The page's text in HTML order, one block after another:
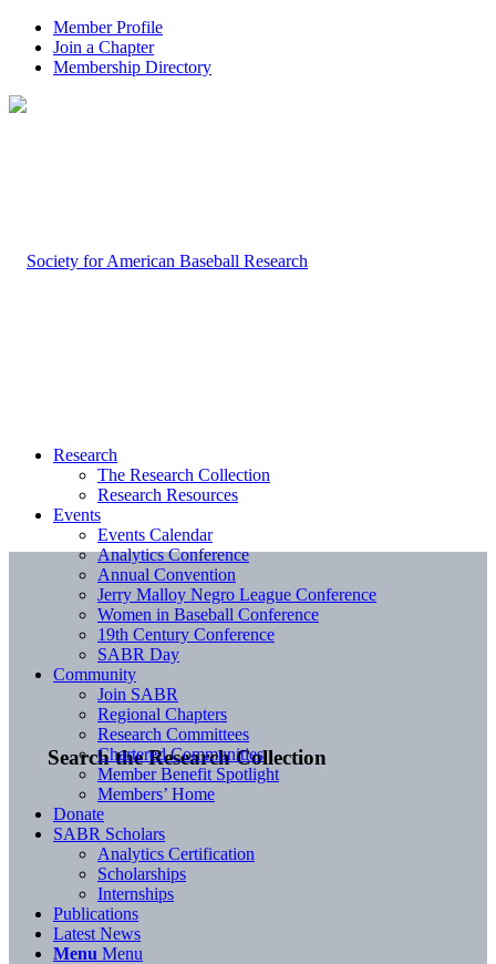
Member Profile
Join a Chapter
Membership Directory
Search the Research Collection
Research
The Research Collection
Research Resources
Events
Events Calendar
Analytics Conference
Annual Convention
Jerry Malloy Negro League Conference
Women in Baseball Conference
19th Century Conference
SABR Day
Community
Join SABR
Regional Chapters
Research Committees
Chartered Communities
Member Benefit Spotlight
Members’ Home
Donate
SABR Scholars
Analytics Certification
Scholarships
Internships
Publications
Latest News
Menu Menu